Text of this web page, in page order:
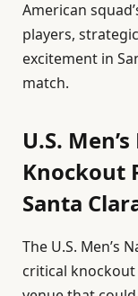
American
players,
excitement in
match.
U.S.
Knockout
Santa
The U.S. Men’s
critical knockout